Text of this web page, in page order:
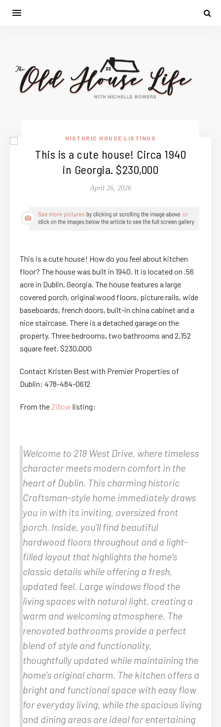
HISTORIC HOUSE LISTINGS
This is a cute house! Circa 1940
in Georgia. $230,000
April 26, 2026
This is a cute house! How do you feel about kitchen
floor? The house was built in 1940. It is located on .56
acre in Dublin, Georgia. The house features a large
covered porch, original wood floors, picture rails, wide
baseboards, french doors, built-in china cabinet and a
nice staircase. There is a detached garage on the
property. Three bedrooms, two bathrooms and 2,152
square feet. $230,000
Contact Kristen Best with Premier Properties of
Dublin: 478-484-0612
From theZillow listing:
Welcome to 218 West Drive, where timeless
character meets modern comfort in the
heart of Dublin. This charming historic
Craftsman-style home immediately draws
you in with its inviting, oversized front
porch. Inside, you’ll find beautiful
hardwood floors throughout and a light-
filled layout that highlights the home’s
classic details while offering a fresh,
updated feel. Large windows flood the
living spaces with natural light, creating a
warm and welcoming atmosphere. The
renovated bathrooms provide a perfect
blend of style and functionality,
thoughtfully updated while maintaining the
home’s original charm. The kitchen offers a
bright and functional space with easy flow
for everyday living, while the spacious living
and dining areas are ideal for entertaining